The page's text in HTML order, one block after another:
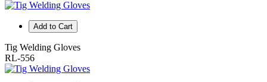
Add to Cart
Tig Welding Gloves
RL-556